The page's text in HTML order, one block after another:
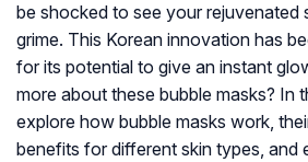
be shocked to see your rejuvenated
grime. This Korean innovation has
for its potential to give an instant
more about these bubble masks? In
explore how bubble masks work,
benefits for different skin types, and